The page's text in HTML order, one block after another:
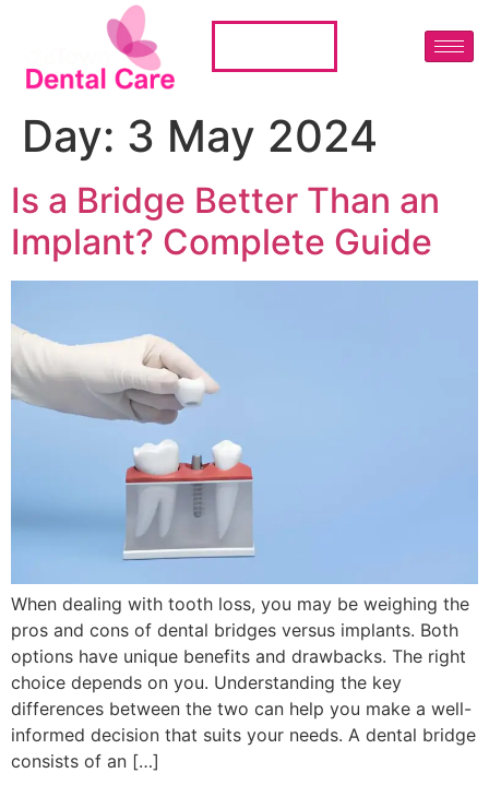
Day: 3 May 2024
Is a Bridge Better Than an
Implant? Complete Guide
When dealing with tooth loss, you may be weighing the
pros and cons of dental bridges versus implants. Both
options have unique benefits and drawbacks. The right
choice depends on you. Understanding the key
differences between the two can help you make a well-
informed decision that suits your needs. A dental bridge
consists of an […]